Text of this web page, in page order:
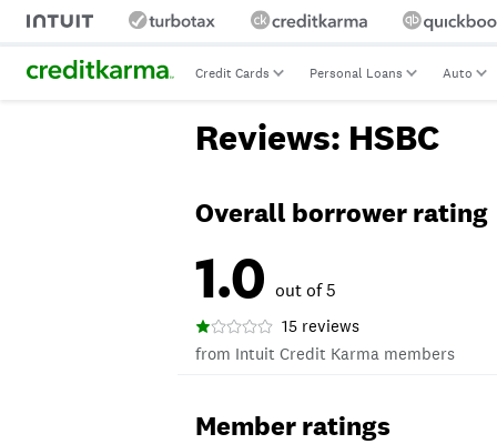
Credit Cards Personal Loans Auto
Reviews: HSBC
Overall borrower rating
1.0 out of 5
15 reviews
from Intuit Credit Karma members
Member ratings